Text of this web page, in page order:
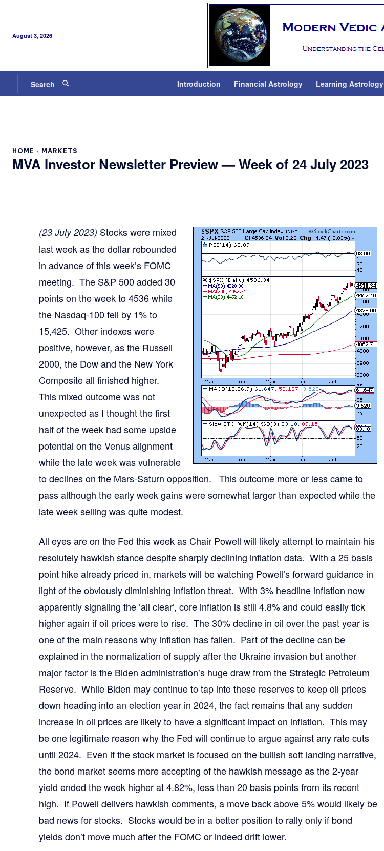
August 3, 2026
Search Introduction Financial Astrology Learning Astrology
HOME MARKETS
MVA Investor Newsletter Preview — Week of 24 July 2023
(23 July 2023) Stocks were mixed
last week as the dollar rebounded
in advance of this week’s FOMC
meeting. The S&P 500 added 30
points on the week to 4536 while
the Nasdaq-100 fell by 1% to
15,425. Other indexes were
positive, however, as the Russell
2000, the Dow and the New York
Composite all finished higher.
This mixed outcome was not
unexpected as I thought the first
half of the week had some upside
potential on the Venus alignment
while the late week was vulnerable
to declines on the Mars-Saturn opposition. This outcome more or less came to
pass although the early week gains were somewhat larger than expected while the
late week selling was quite modest.
All eyes are on the Fed this week as Chair Powell will likely attempt to maintain his
resolutely hawkish stance despite sharply declining inflation data. With a 25 basis
point hike already priced in, markets will be watching Powell’s forward guidance in
light of the obviously diminishing inflation threat. With 3% headline inflation now
apparently signaling the ‘all clear’, core inflation is still 4.8% and could easily tick
higher again if oil prices were to rise. The 30% decline in oil over the past year is
one of the main reasons why inflation has fallen. Part of the decline can be
explained in the normalization of supply after the Ukraine invasion but another
major factor is the Biden administration’s huge draw from the Strategic Petroleum
Reserve. While Biden may continue to tap into these reserves to keep oil prices
down heading into an election year in 2024, the fact remains that any sudden
increase in oil prices are likely to have a significant impact on inflation. This may
be one legitimate reason why the Fed will continue to argue against any rate cuts
until 2024. Even if the stock market is focused on the bullish soft landing narrative,
the bond market seems more accepting of the hawkish message as the 2-year
yield ended the week higher at 4.82%, less than 20 basis points from its recent
high. If Powell delivers hawkish comments, a move back above 5% would likely be
bad news for stocks. Stocks would be in a better position to rally only if bond
yields don’t move much after the FOMC or indeed drift lower.